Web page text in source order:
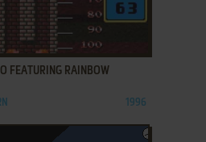
FEATURING RAINBOW
1996